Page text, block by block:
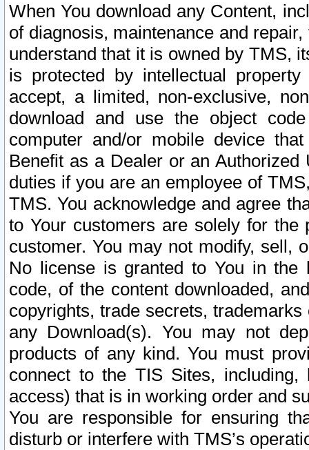
When You download any Content,
of diagnosis, maintenance and
understand that it is owned by TMS,
is protected by intellectual
accept, a limited, non-exclusive,
download and use the object
computer and/or mobile device
Benefit as a Dealer or an
duties if you are an employee of
TMS. You acknowledge and agree
to Your customers are solely for the
customer. You may not modify, sell,
No license is granted to You in the
code, of the content downloaded,
copyrights, trade secrets,
any Download(s). You may not
products of any kind. You must
connect to the TIS Sites,
access) that is in working order and
You are responsible for ensuring
disturb or interfere with TMS’s